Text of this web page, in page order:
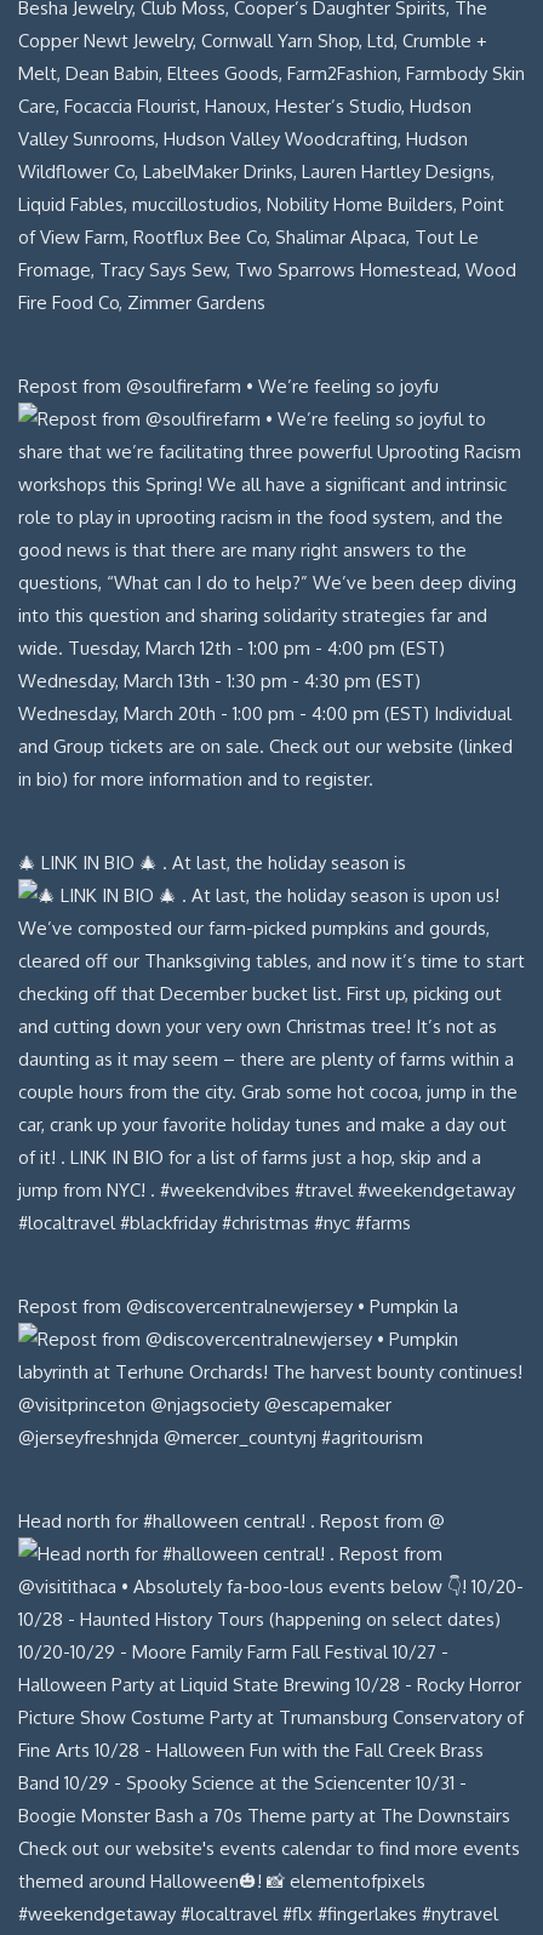
Repost from @soulfirefarm • We’re feeling so joyfu
🎄 LINK IN BIO 🎄 . At last, the holiday season is
Repost from @discovercentralnewjersey • Pumpkin la
Head north for #halloween central! . Repost from @